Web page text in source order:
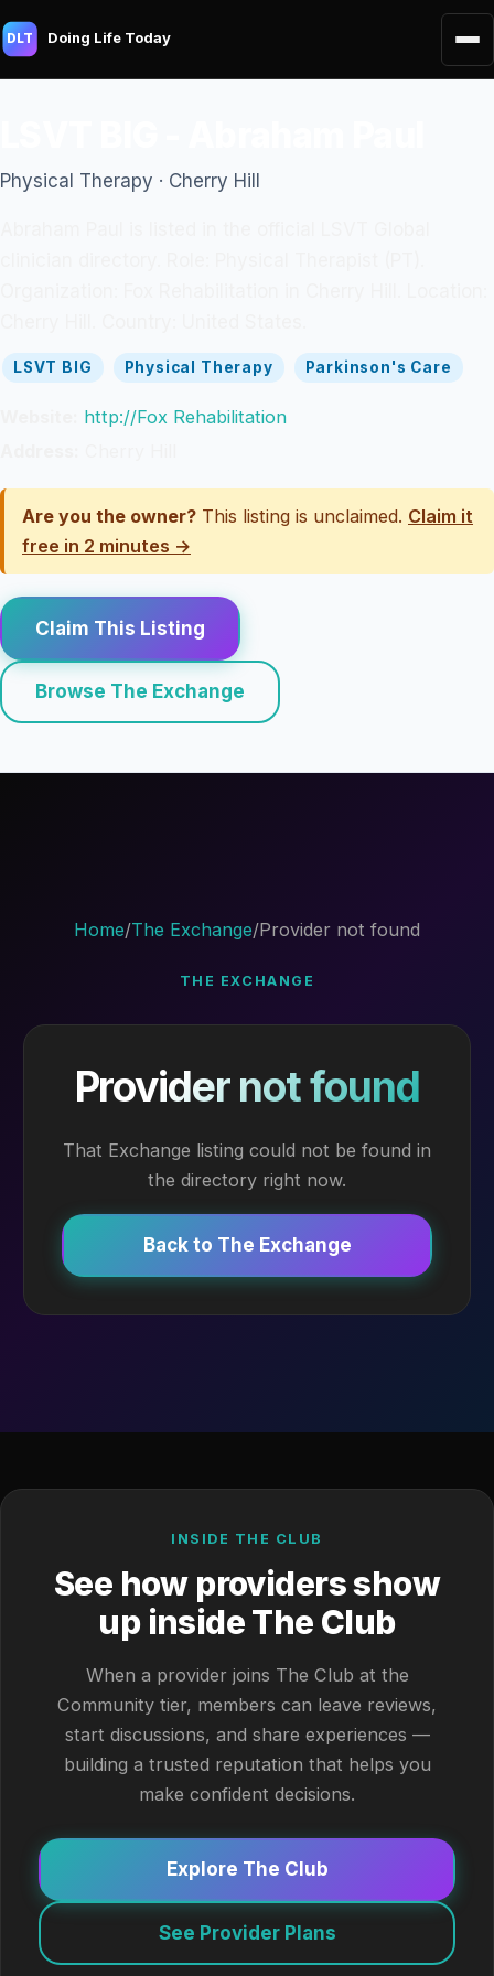
DLT Doing Life Today
Physical Therapy · Cherry Hill
LSVT BIG Physical Therapy Parkinson's Care
http://Fox Rehabilitation
Are you the owner? This listing is unclaimed. Claim it
free in 2 minutes →
Claim This Listing
Browse The Exchange
Home/The Exchange/Provider not found
THE EXCHANGE
Provider not found
That Exchange listing could not be found in
the directory right now.
Back to The Exchange
INSIDE THE CLUB
See how providers show
up inside The Club
When a provider joins The Club at the
Community tier, members can leave reviews,
start discussions, and share experiences —
building a trusted reputation that helps you
make confident decisions.
Explore The Club
See Provider Plans